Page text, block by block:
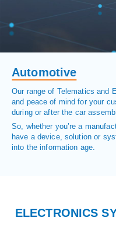
Automotive
Our range of Telematics and
and peace of mind for your
during or after the car
So, whether you’re a
have a device, solution or
into the information age.
ELECTRONICS